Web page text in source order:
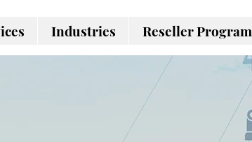
Industries Reseller Program